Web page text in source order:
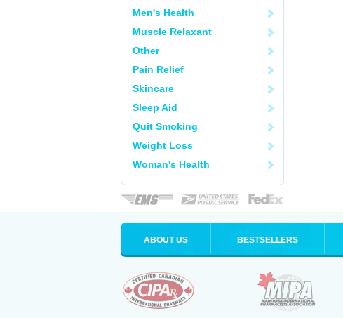
Men's Health
Muscle Relaxant
Other
Pain Relief
Skincare
Sleep Aid
Quit Smoking
Weight Loss
Woman's Health
ABOUT US BESTSELLERS